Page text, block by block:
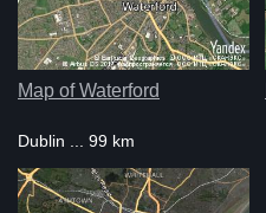
Map of Waterford
Dublin ... 99 km